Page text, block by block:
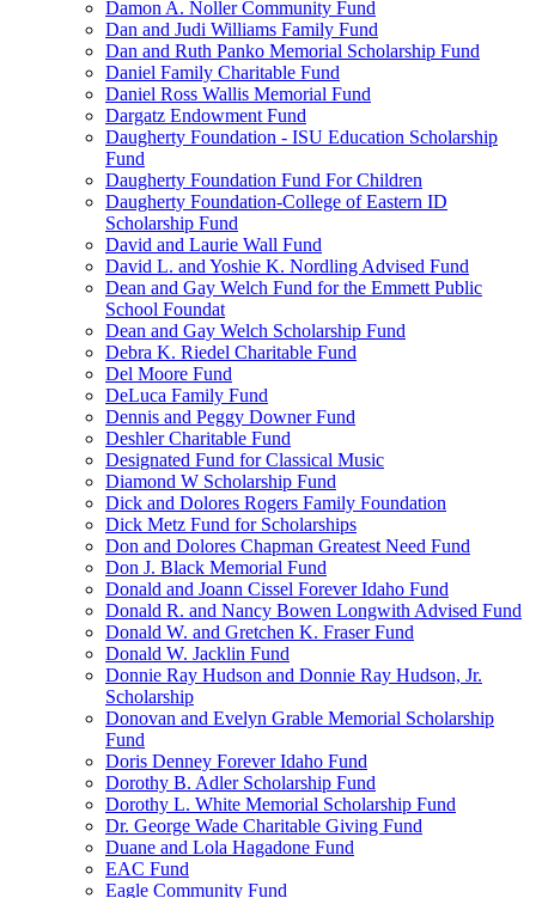
Damon A. Noller Community Fund
Dan and Judi Williams Family Fund
Dan and Ruth Panko Memorial Scholarship Fund
Daniel Family Charitable Fund
Daniel Ross Wallis Memorial Fund
Dargatz Endowment Fund
Daugherty Foundation - ISU Education Scholarship
Fund
Daugherty Foundation Fund For Children
Daugherty Foundation-College of Eastern ID
Scholarship Fund
David and Laurie Wall Fund
David L. and Yoshie K. Nordling Advised Fund
Dean and Gay Welch Fund for the Emmett Public
School Foundat
Dean and Gay Welch Scholarship Fund
Debra K. Riedel Charitable Fund
Del Moore Fund
DeLuca Family Fund
Dennis and Peggy Downer Fund
Deshler Charitable Fund
Designated Fund for Classical Music
Diamond W Scholarship Fund
Dick and Dolores Rogers Family Foundation
Dick Metz Fund for Scholarships
Don and Dolores Chapman Greatest Need Fund
Don J. Black Memorial Fund
Donald and Joann Cissel Forever Idaho Fund
Donald R. and Nancy Bowen Longwith Advised Fund
Donald W. and Gretchen K. Fraser Fund
Donald W. Jacklin Fund
Donnie Ray Hudson and Donnie Ray Hudson, Jr.
Scholarship
Donovan and Evelyn Grable Memorial Scholarship
Fund
Doris Denney Forever Idaho Fund
Dorothy B. Adler Scholarship Fund
Dorothy L. White Memorial Scholarship Fund
Dr. George Wade Charitable Giving Fund
Duane and Lola Hagadone Fund
EAC Fund
Eagle Community Fund